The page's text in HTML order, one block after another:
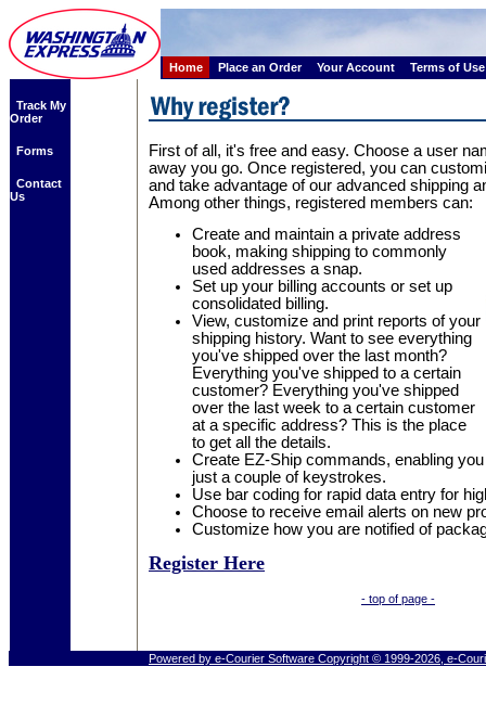
Home Place an Order Your Account Terms of Use
Track My
Order
Forms
Contact
Us
First of all, it's free and easy. Choose a user
away you go. Once registered, you can
and take advantage of our advanced shipping
Among other things, registered members can:
Create and maintain a private address
book, making shipping to commonly
used addresses a snap.
Set up your billing accounts or set up
consolidated billing.
View, customize and print reports of your
shipping history. Want to see everything
you've shipped over the last month?
Everything you've shipped to a certain
customer? Everything you've shipped
over the last week to a certain customer
at a specific address? This is the place
to get all the details.
Create EZ-Ship commands, enabling
just a couple of keystrokes.
Use bar coding for rapid data entry for
Choose to receive email alerts on new
Customize how you are notified of
Register Here
- top of page -
Powered by e-Courier Software Copyright © 1999-2026, e-